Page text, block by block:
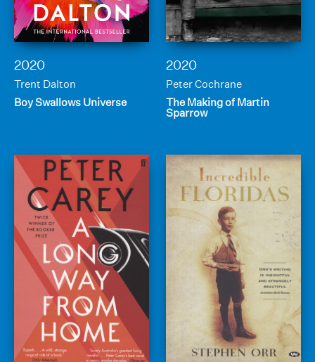
2020
Trent Dalton
Boy Swallows Universe
2020
Peter Cochrane
The Making of Martin
Sparrow